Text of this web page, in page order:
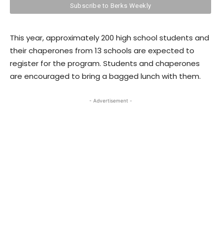
This year, approximately 200 high school students and
their chaperones from 13 schools are expected to
register for the program. Students and chaperones
are encouraged to bring a bagged lunch with them.
- Advertisement -